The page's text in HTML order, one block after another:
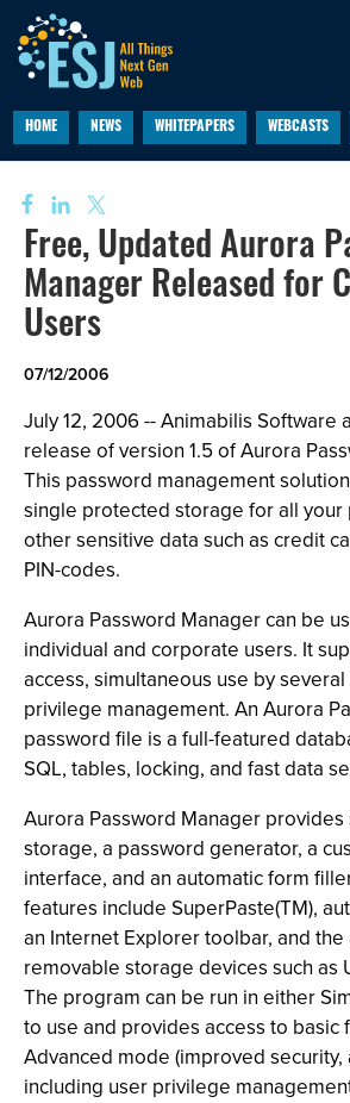
HOME NEWS WHITEPAPERS WEBCASTS
Free, Updated Aurora
Manager Released for
Users
07/12/2006
July 12, 2006 -- Animabilis Software
release of version 1.5 of Aurora
This password management
single protected storage for all your
other sensitive data such as credit
PIN-codes.
Aurora Password Manager can be
individual and corporate users. It
access, simultaneous use by
privilege management. An Aurora
password file is a full-featured
SQL, tables, locking, and fast data
Aurora Password Manager
storage, a password generator, a
interface, and an automatic form
features include SuperPaste(TM),
an Internet Explorer toolbar, and
removable storage devices such as
The program can be run in either
to use and provides access to basic
Advanced mode (improved security,
including user privilege